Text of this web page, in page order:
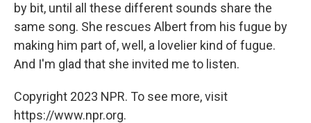
by bit, until all these different sounds share the
same song. She rescues Albert from his fugue by
making him part of, well, a lovelier kind of fugue.
And I'm glad that she invited me to listen.
Copyright 2023 NPR. To see more, visit
https://www.npr.org.